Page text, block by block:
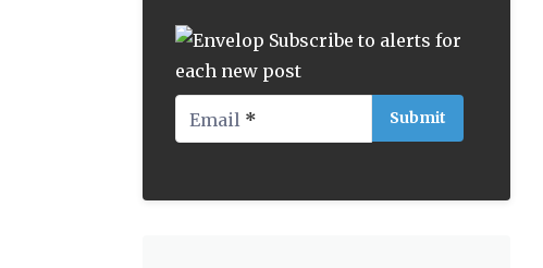
Subscribe to alerts for
each new post
Email *